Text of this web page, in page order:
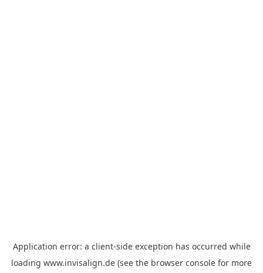
Application error: a client-side exception has occurred while
loading www.invisalign.de (see the browser console for more